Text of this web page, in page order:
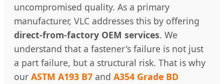
uncompromised quality. As a primary
manufacturer, VLC addresses this by offering
direct-from-factory OEM services. We
understand that a fastener's failure is not just
a part failure, but a structural risk. That is why
our ASTM A193 B7 and A354 Grade BD